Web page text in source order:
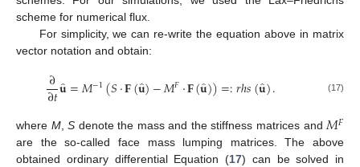
scheme for numerical flux.
For simplicity, we can re-write the equation above in matrix
vector notation and obtain:
∂
∂𝑡𝐮̂=𝑀−1(𝑆·𝐅(𝐮̂)−𝑀𝐹·𝐅(𝐮̂))=:𝑟ℎ𝑠(𝐮̂). (17)
where M,S denote the mass and the stiffness matrices and𝑀𝐹
are the so-called face mass lumping matrices. The above
obtained ordinary differential Equation (17) can be solved in